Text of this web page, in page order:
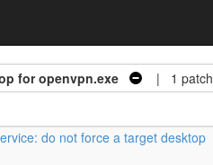
for openvpn.exe | 1 patch
do not force a target desktop